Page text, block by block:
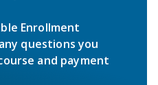
Enrollment
questions you
and payment